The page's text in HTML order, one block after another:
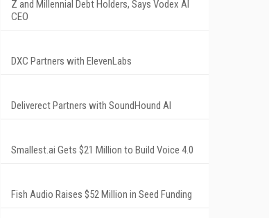
Z and Millennial Debt Holders, Says Vodex AI
CEO
DXC Partners with ElevenLabs
Deliverect Partners with SoundHound AI
Smallest.ai Gets $21 Million to Build Voice 4.0
Fish Audio Raises $52 Million in Seed Funding